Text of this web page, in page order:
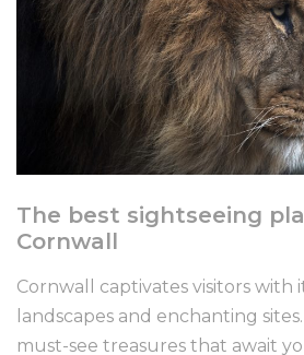
The best sightseeing
Cornwall
Cornwall captivates visitors with
landscapes and enchanting
must-see treasures that await